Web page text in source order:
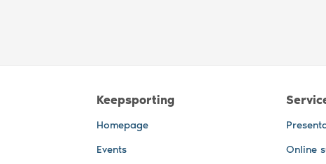
Keepsporting
Homepage
Events
Online